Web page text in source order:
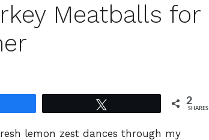
Meatballs for
2
SHARES
lemon zest dances through my